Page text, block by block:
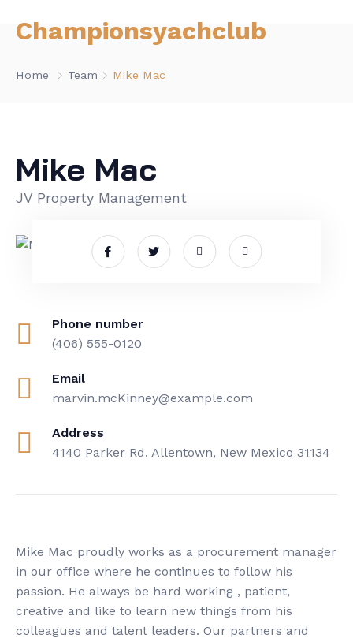
Championsyachclub
Home Team Mike Mac
Mike Mac
JV Property Management
Phone number
(406) 555-0120
Email
marvin.mcKinney@example.com
Address
4140 Parker Rd. Allentown, New Mexico 31134
Mike Mac proudly works as a procurement manager
in our office where he continues to follow his
passion. He always be hard working , patient,
creative and like to learn new things from his
colleagues and talent leaders. Our partners and